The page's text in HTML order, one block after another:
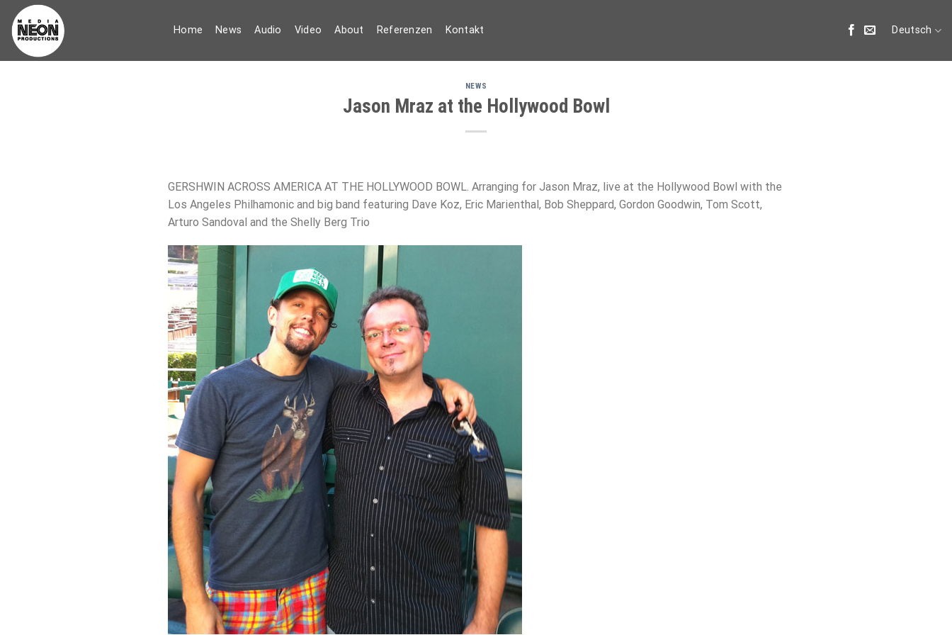
Skip
content
Home News Audio Video About Referenzen Kontakt Deutsch
NEWS
Jason Mraz at the Hollywood Bowl
GERSHWIN ACROSS AMERICA AT THE HOLLYWOOD BOWL. Arranging for Jason Mraz, live at the Hollywood Bowl with the
Los Angeles Philhamonic and big band featuring Dave Koz, Eric Marienthal, Bob Sheppard, Gordon Goodwin, Tom Scott,
Arturo Sandoval and the Shelly Berg Trio